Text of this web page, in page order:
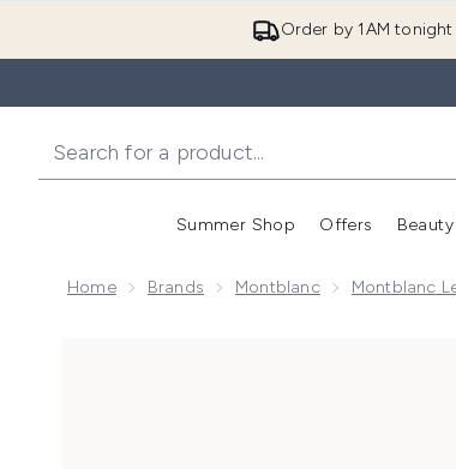
Order by 1AM
Summer Shop Offers
Home Brands Montblanc Montblanc